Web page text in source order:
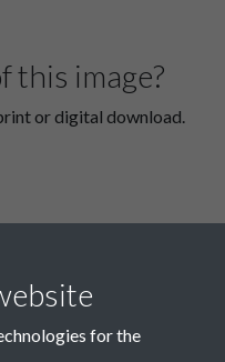
this image?
or digital download.
for the